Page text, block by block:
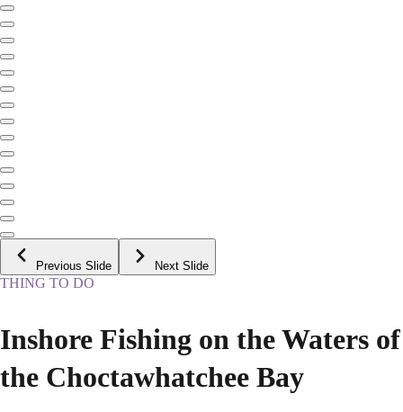
Previous Slide Next Slide
THING TO DO
Inshore Fishing on the Waters of
the Choctawhatchee Bay